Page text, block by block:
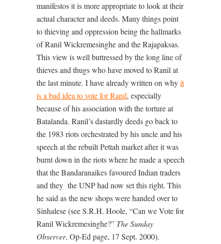
manifestos it is more appropriate to look at their
actual character and deeds. Many things point
to thieving and oppression being the hallmarks
of Ranil Wickremesinghe and the Rajapaksas.
This view is well buttressed by the long line of
thieves and thugs who have moved to Ranil at
the last minute. I have already written on whyit
is a bad idea to vote for Ranil, especially
because of his association with the torture at
Batalanda. Ranil’s dastardly deeds go back to
the 1983 riots orchestrated by his uncle and his
speech at the rebuilt Pettah market after it was
burnt down in the riots where he made a speech
that the Bandaranaikes favoured Indian traders
and they the UNP had now set this right. This
he said as the new shops were handed over to
Sinhalese (see S.R.H. Hoole, “Can we Vote for
Ranil Wickremesinghe?” The Sunday
Observer, Op-Ed page, 17 Sept. 2000).